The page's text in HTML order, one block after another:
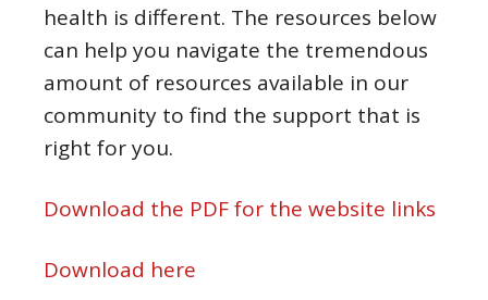
health is different. The resources below
can help you navigate the tremendous
amount of resources available in our
community to find the support that is
right for you.
Download the PDF for the website links
Download here